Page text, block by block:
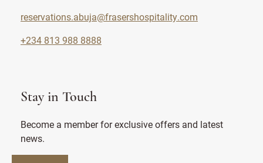
reservations.abuja@frasershospitality.com
+234 813 988 8888
Stay in Touch
Become a member for exclusive offers and latest
news.